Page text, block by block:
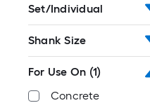
Set/Individual
Shank Size
For Use On (1)
Concrete